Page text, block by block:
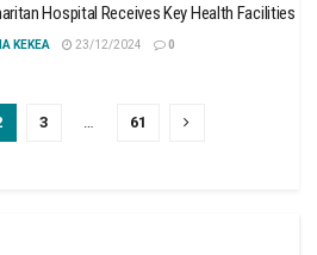
Hospital Receives Key Health Facilities
KEKEA 23/12/2024 0
3 … 61